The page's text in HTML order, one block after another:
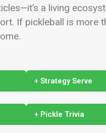
a living
If pickleball is more
+ Strategy Serve
+ Pickle Trivia